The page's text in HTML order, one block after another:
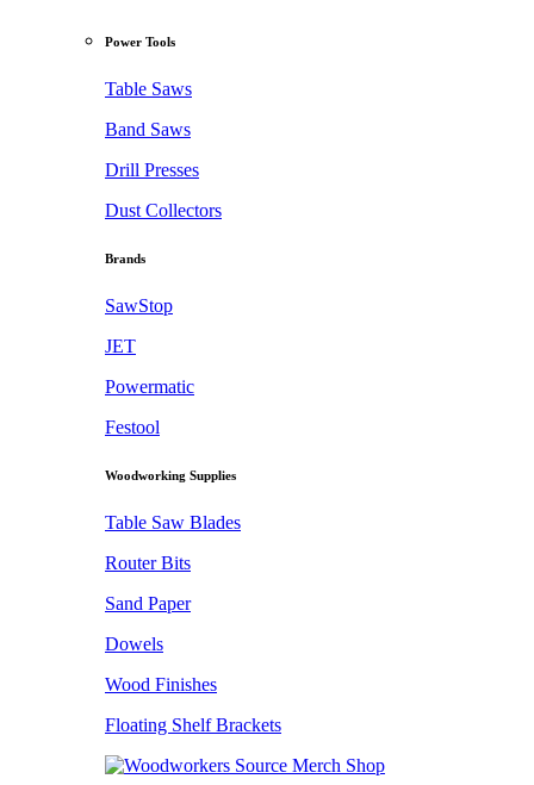
Power Tools
Table Saws
Band Saws
Drill Presses
Dust Collectors
Brands
SawStop
JET
Powermatic
Festool
Woodworking Supplies
Table Saw Blades
Router Bits
Sand Paper
Dowels
Wood Finishes
Floating Shelf Brackets